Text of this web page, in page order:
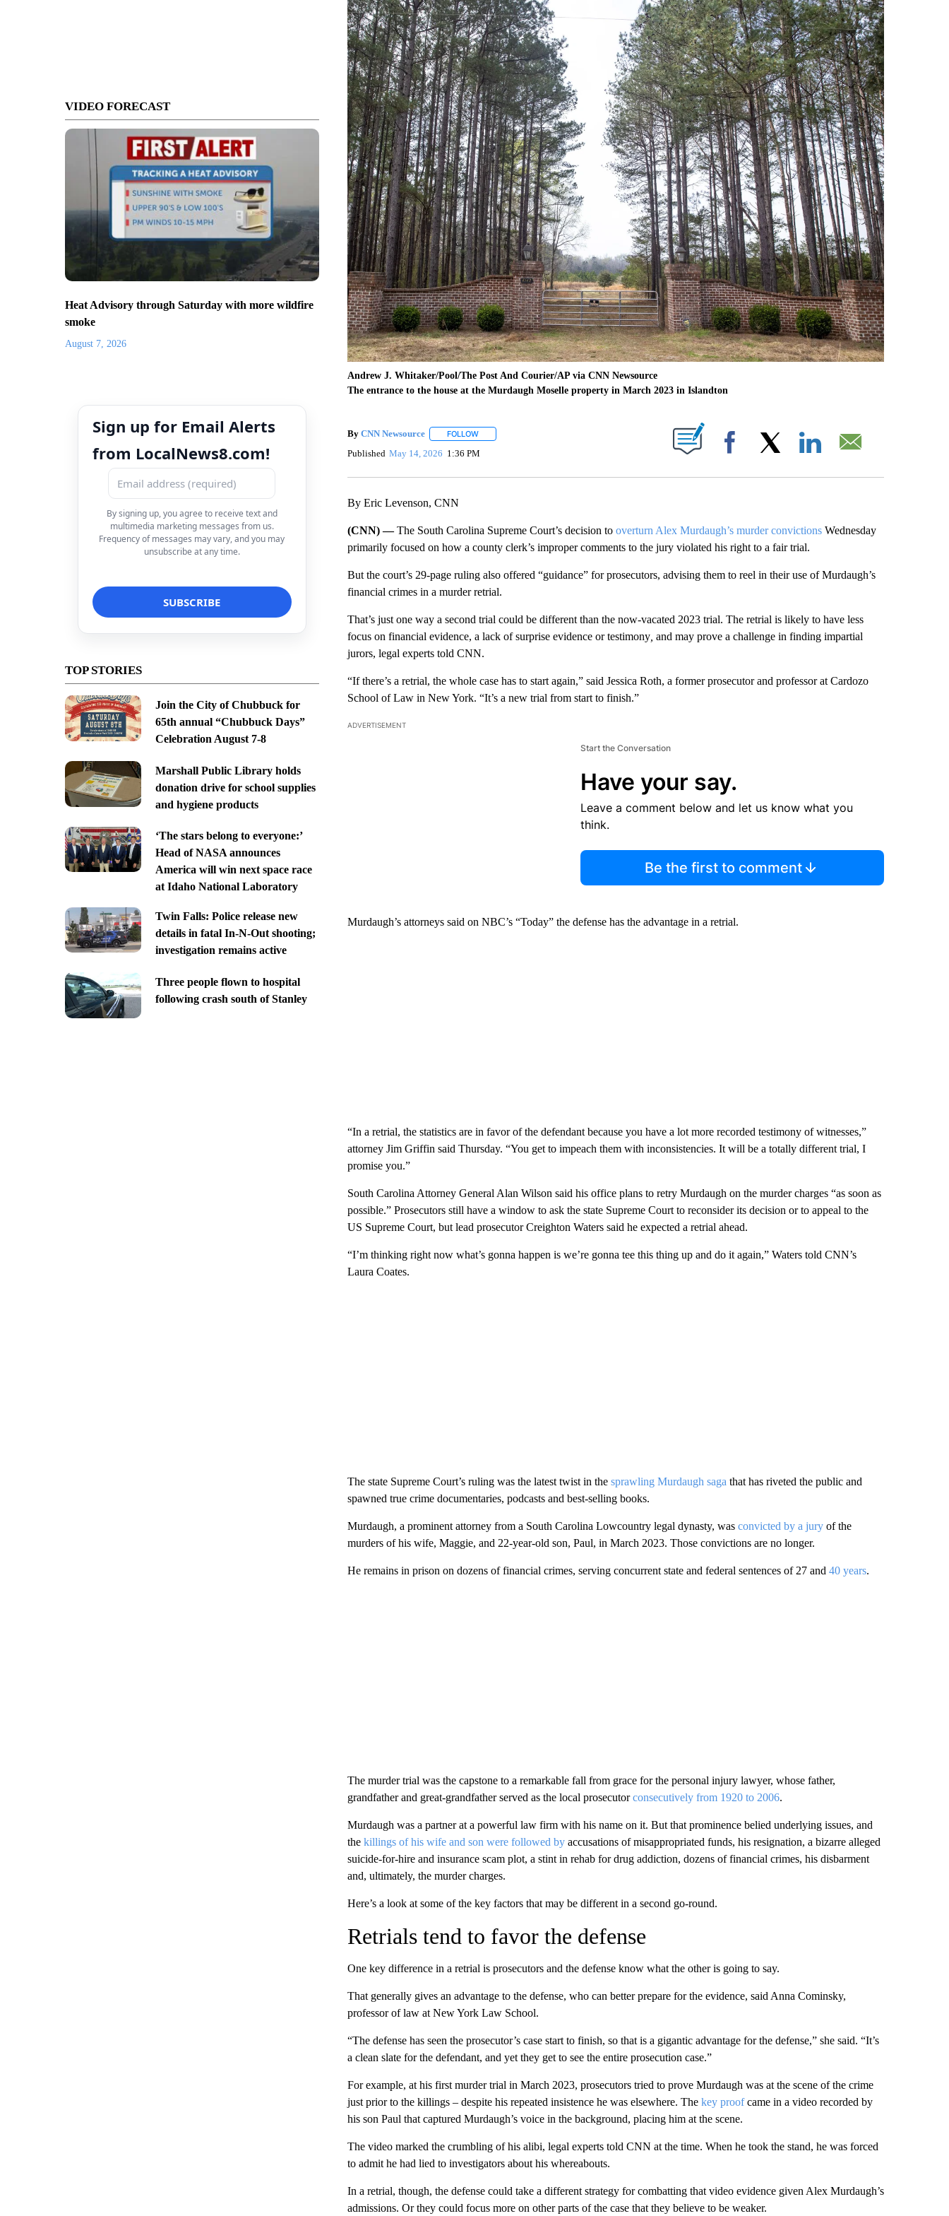
VIDEO FORECAST
Heat Advisory through Saturday with more wildfire
smoke
August 7, 2026
Sign up for Email Alerts
from LocalNews8.com!
By signing up, you agree to receive text and
multimedia marketing messages from us.
Frequency of messages may vary, and you may
unsubscribe at any time.
TOP STORIES
Join the City of Chubbuck for
65th annual “Chubbuck Days”
Celebration August 7-8
Marshall Public Library holds
donation drive for school supplies
and hygiene products
‘The stars belong to everyone:’
Head of NASA announces
America will win next space race
at Idaho National Laboratory
Twin Falls: Police release new
details in fatal In-N-Out shooting;
investigation remains active
Three people flown to hospital
following crash south of Stanley
Andrew J. Whitaker/Pool/The Post And Courier/AP via CNN Newsource
The entrance to the house at the Murdaugh Moselle property in March 2023 in Islandton
By CNN Newsource FOLLOWFOLLOW "" TO RECEIVE NOTIFICATIONS ABOUT NEW PAGES ON "".
Published May 14, 2026 1:36 PM Facebook
By Eric Levenson, CNN
(CNN) —The South Carolina Supreme Court’s decision to overturn Alex Murdaugh’s murder convictionsWednesday
primarily focused on how a county clerk’s improper comments to the jury violated his right to a fair trial.
But the court’s 29-page ruling also offered “guidance” for prosecutors, advising them to reel in their use of Murdaugh’s
financial crimes in a murder retrial.
That’s just one way a second trial could be different than the now-vacated 2023 trial. The retrial is likely to have less
focus on financial evidence, a lack of surprise evidence or testimony, and may prove a challenge in finding impartial
jurors, legal experts told CNN.
“If there’s a retrial, the whole case has to start again,” said Jessica Roth, a former prosecutor and professor at Cardozo
School of Law in New York. “It’s a new trial from start to finish.”
ADVERTISEMENT
Start the Conversation
Have your say.
Leave a comment below and let us know what you
think.
Be the first to comment
Murdaugh’s attorneys said on NBC’s “Today” the defense has the advantage in a retrial.
“In a retrial, the statistics are in favor of the defendant because you have a lot more recorded testimony of witnesses,”
attorney Jim Griffin said Thursday. “You get to impeach them with inconsistencies. It will be a totally different trial, I
promise you.”
South Carolina Attorney General Alan Wilson said his office plans to retry Murdaugh on the murder charges “as soon as
possible.” Prosecutors still have a window to ask the state Supreme Court to reconsider its decision or to appeal to the
US Supreme Court, but lead prosecutor Creighton Waters said he expected a retrial ahead.
“I’m thinking right now what’s gonna happen is we’re gonna tee this thing up and do it again,” Waters told CNN’s
Laura Coates.
The state Supreme Court’s ruling was the latest twist in the sprawling Murdaugh sagathat has riveted the public and
spawned true crime documentaries, podcasts and best-selling books.
Murdaugh, a prominent attorney from a South Carolina Lowcountry legal dynasty, was convicted by a juryof the
murders of his wife, Maggie, and 22-year-old son, Paul, in March 2023. Those convictions are no longer.
He remains in prison on dozens of financial crimes, serving concurrent state and federal sentences of 27 and 40 years.
The murder trial was the capstone to a remarkable fall from grace for the personal injury lawyer, whose father,
grandfather and great-grandfather served as the local prosecutorconsecutively from 1920 to 2006.
Murdaugh was a partner at a powerful law firm with his name on it. But that prominence belied underlying issues, and
the killings of his wife and son were followed byaccusations of misappropriated funds, his resignation, a bizarre alleged
suicide-for-hire and insurance scam plot, a stint in rehab for drug addiction, dozens of financial crimes, his disbarment
and, ultimately, the murder charges.
Here’s a look at some of the key factors that may be different in a second go-round.
Retrials tend to favor the defense
One key difference in a retrial is prosecutors and the defense know what the other is going to say.
That generally gives an advantage to the defense, who can better prepare for the evidence, said Anna Cominsky,
professor of law at New York Law School.
“The defense has seen the prosecutor’s case start to finish, so that is a gigantic advantage for the defense,” she said. “It’s
a clean slate for the defendant, and yet they get to see the entire prosecution case.”
For example, at his first murder trial in March 2023, prosecutors tried to prove Murdaugh was at the scene of the crime
just prior to the killings – despite his repeated insistence he was elsewhere. The key proofcame in a video recorded by
his son Paul that captured Murdaugh’s voice in the background, placing him at the scene.
The video marked the crumbling of his alibi, legal experts told CNN at the time. When he took the stand, he was forced
to admit he had lied to investigators about his whereabouts.
In a retrial, though, the defense could take a different strategy for combatting that video evidence given Alex Murdaugh’s
admissions. Or they could focus more on other parts of the case that they believe to be weaker.